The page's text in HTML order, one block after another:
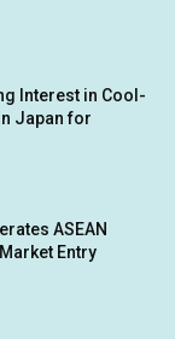
Interest in Cool-
Japan for
ASEAN
Entry